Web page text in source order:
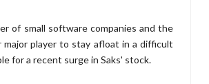
of small software companies and the
major player to stay afloat in a difficult
for a recent surge in Saks' stock.